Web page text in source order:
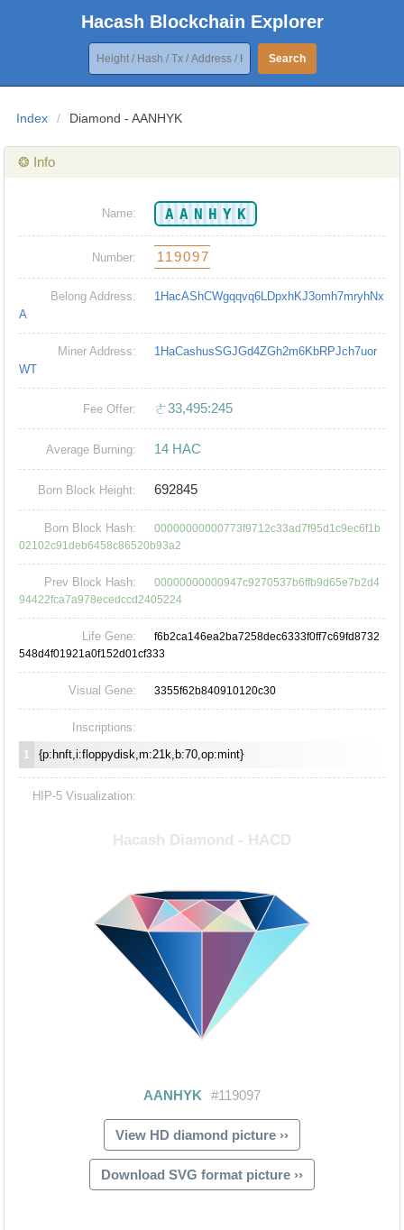
Hacash Blockchain Explorer
Search
Index / Diamond - AANHYK
❂ Info
Name: AANHYK
Number: 119097
Belong Address:
1HacAShCWgqqvq6LDpxhKJ3omh7mryhNx
A
Miner Address:
1HaCashusSGJGd4ZGh2m6KbRPJch7uor
WT
Fee Offer: ㄜ33,495:245
Average Burning: 14 HAC
Born Block Height: 692845
Born Block Hash:
00000000000773f9712c33ad7f95d1c9ec6f1b
02102c91deb6458c86520b93a2
Prev Block Hash:
00000000000947c9270537b6ffb9d65e7b2d4
94422fca7a978ecedccd2405224
Life Gene:
f6b2ca146ea2ba7258dec6333f0ff7c69fd8732
548d4f01921a0f152d01cf333
Visual Gene: 3355f62b840910120c30
Inscriptions:
1 {p:hnft,i:floppydisk,m:21k,b:70,op:mint}
HIP-5 Visualization:
View HD diamond picture ››
Download SVG format picture ››